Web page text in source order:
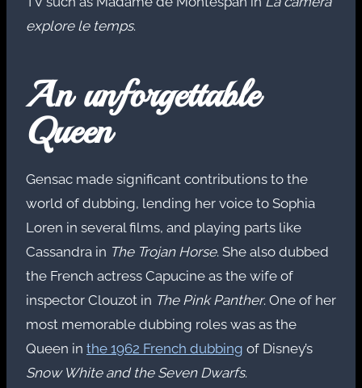
explore le temps.
An unforgettable
Queen
Gensac made significant contributions to the
world of dubbing, lending her voice to Sophia
Loren in several films, and playing parts like
Cassandra in The Trojan Horse. She also dubbed
the French actress Capucine as the wife of
inspector Clouzot in The Pink Panther. One of her
most memorable dubbing roles was as the
Queen in the 1962 French dubbing of Disney’s
Snow White and the Seven Dwarfs.